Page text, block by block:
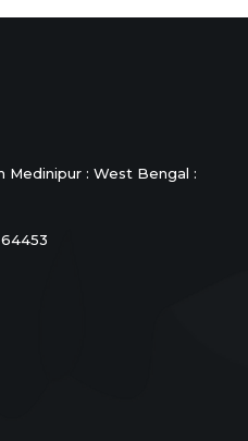
Medinipur : West Bengal :